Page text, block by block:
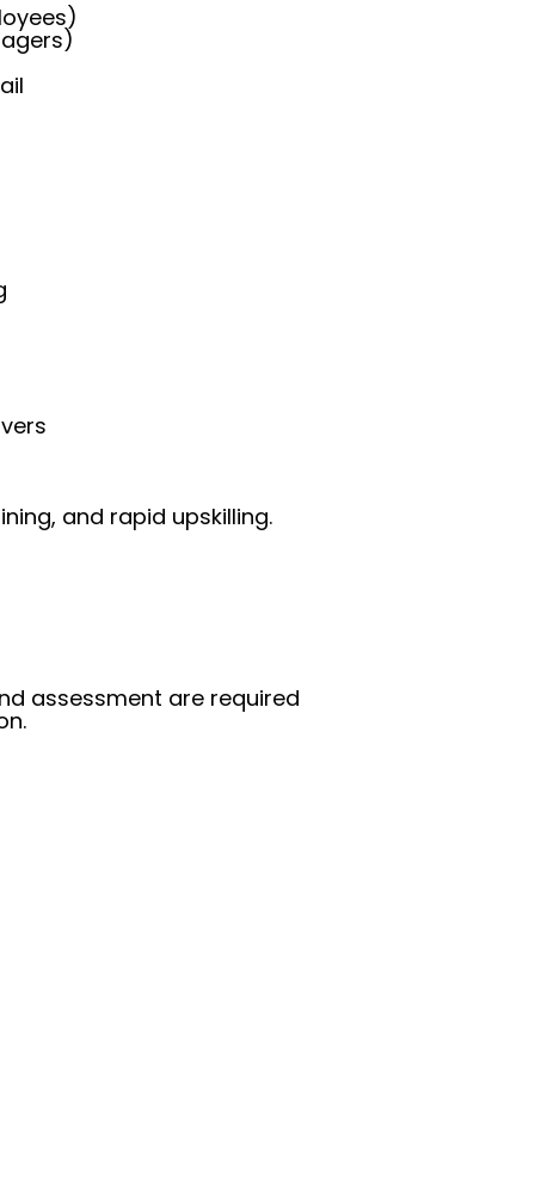
and rapid upskilling.
assessment are required